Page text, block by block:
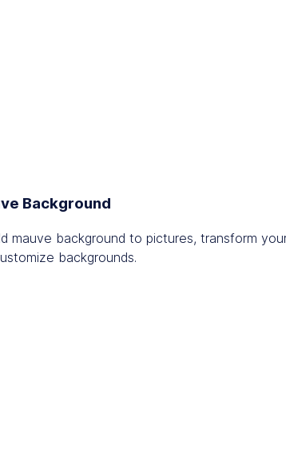
Background
mauve background to pictures, transform
backgrounds.